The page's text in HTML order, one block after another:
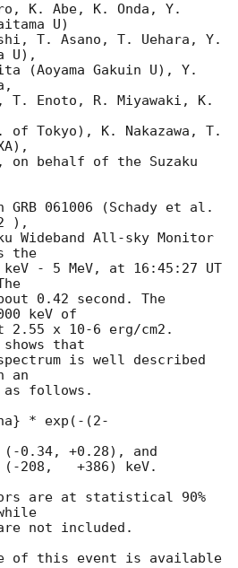
K. Abe, K. Onda, Y.
U)
T. Asano, T. Uehara, Y.
U),
(Aoyama Gakuin U), Y.
T. Enoto, R. Miyawaki, K.
of Tokyo), K. Nakazawa, T.
on behalf of the Suzaku
061006 (Schady et al.
),
Wideband All-sky Monitor
the
- 5 MeV, at 16:45:27 UT
0.42 second. The
keV of
2.55 x 10-6 erg/cm2.
that
is well described
an
follows.
are at statistical 90%
not included.
of this event is available